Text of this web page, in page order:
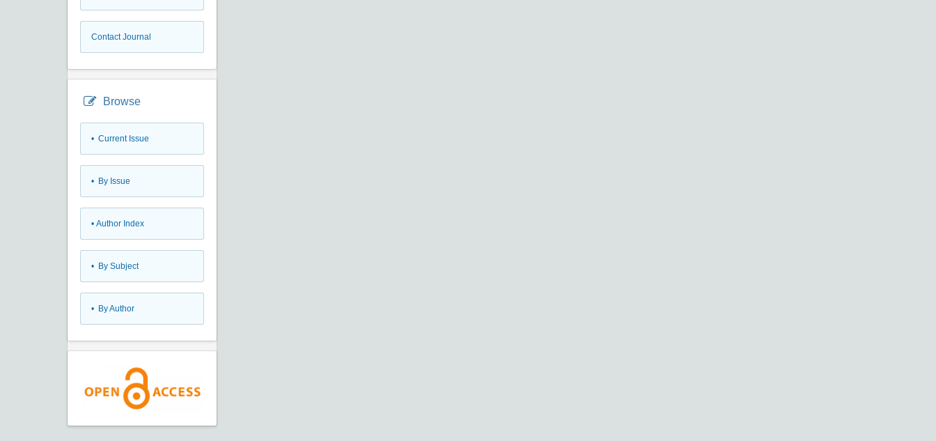
Contact Journal
Browse
• Current Issue
• By Issue
• Author Index
• By Subject
• By Author